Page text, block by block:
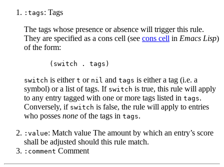
:tags: Tags
The tags whose presence or absence will trigger this rule.
They are specified as a cons cell (see cons cell in Emacs Lisp)
of the form:
switch is either t or nil and tags is either a tag (i.e. a
symbol) or a list of tags. If switch is true, this rule will apply
to any entry tagged with one or more tags listed in tags.
Conversely, if switch is false, the rule will apply to entries
who posses none of the tags in tags.
:value: Match value The amount by which an entry’s score
shall be adjusted should this rule match.
:comment Comment